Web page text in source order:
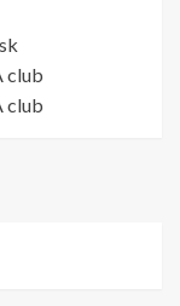
club
club